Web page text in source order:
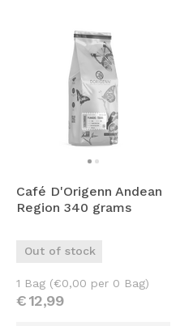
Café D'Origenn Andean
Region 340 grams
Out of stock
€12,99
1 Bag (€0,00 per 0 Bag)